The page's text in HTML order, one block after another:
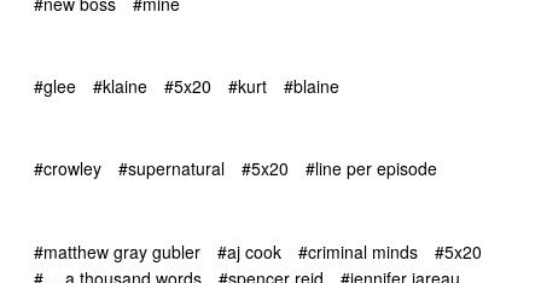
#glee #klaine #5x20 #kurt #blaine
#crowley #supernatural #5x20 #line per episode
#matthew gray gubler #aj cook #criminal minds
#5x20
#… a thousand words
#spencer reid
#jennifer jareau